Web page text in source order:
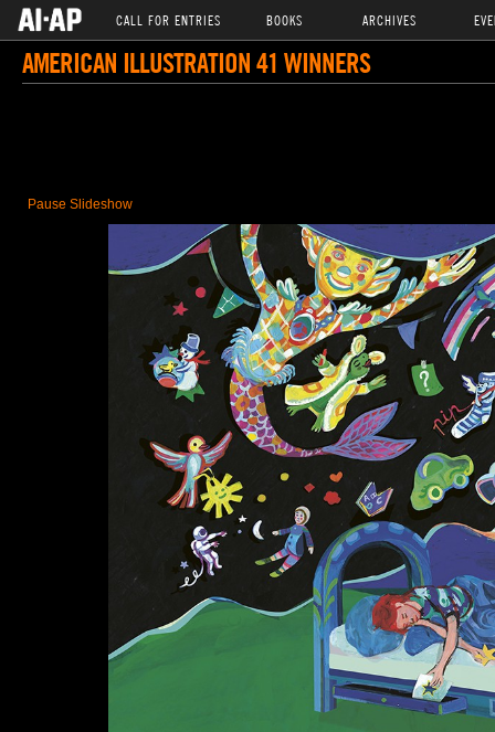
CALL FOR ENTRIES BOOKS ARCHIVES
AMERICAN ILLUSTRATION 41 WINNERS
Pause Slideshow